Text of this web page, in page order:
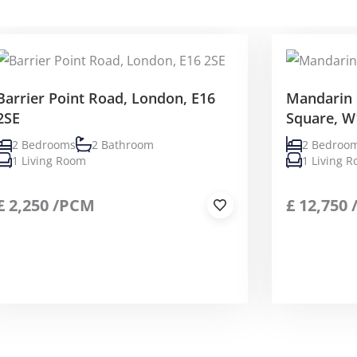
Point Road, London, E16
2 Bedrooms
2 Bathroom
1 Living Room
2,250/PCM
Mandarin
Square,
2
1 Living
£ 12,750